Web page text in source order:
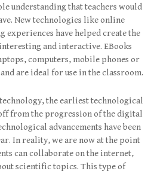
understanding that teachers would
New technologies like online
experiences have helped create the
and interactive. EBooks
computers, mobile phones or
are ideal for use in the classroom.
the earliest technological
from the progression of the digital
advancements have been
In reality, we are now at the point
can collaborate on the internet,
scientific topics. This type of